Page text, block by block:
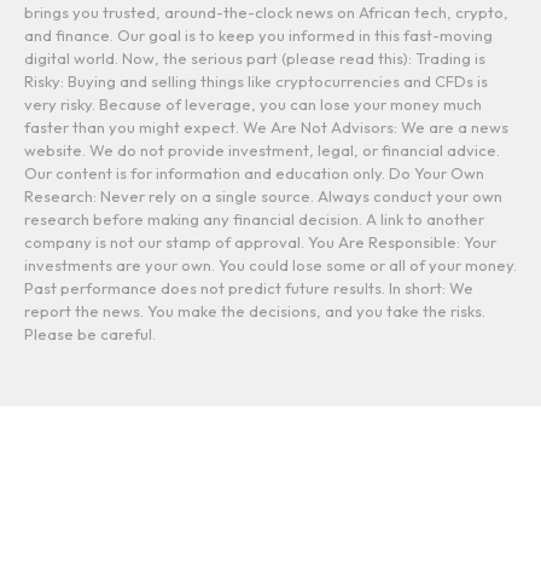
brings you trusted, around-the-clock news on African tech, crypto,
and finance. Our goal is to keep you informed in this fast-moving
digital world. Now, the serious part (please read this): Trading is
Risky: Buying and selling things like cryptocurrencies and CFDs is
very risky. Because of leverage, you can lose your money much
faster than you might expect. We Are Not Advisors: We are a news
website. We do not provide investment, legal, or financial advice.
Our content is for information and education only. Do Your Own
Research: Never rely on a single source. Always conduct your own
research before making any financial decision. A link to another
company is not our stamp of approval. You Are Responsible: Your
investments are your own. You could lose some or all of your money.
Past performance does not predict future results. In short: We
report the news. You make the decisions, and you take the risks.
Please be careful.